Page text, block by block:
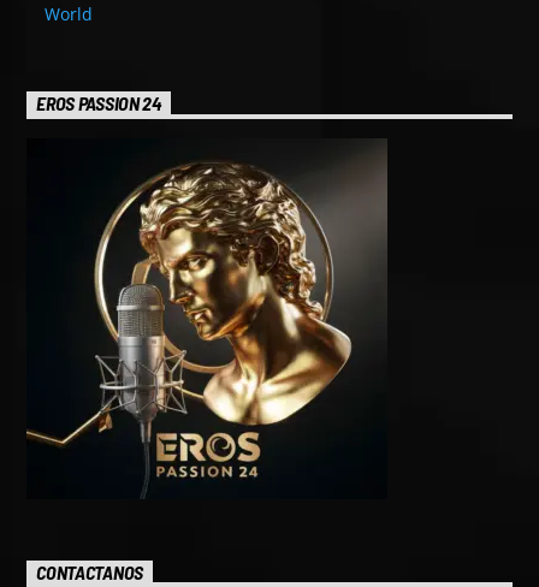
World
EROS PASSION 24
CONTACTANOS